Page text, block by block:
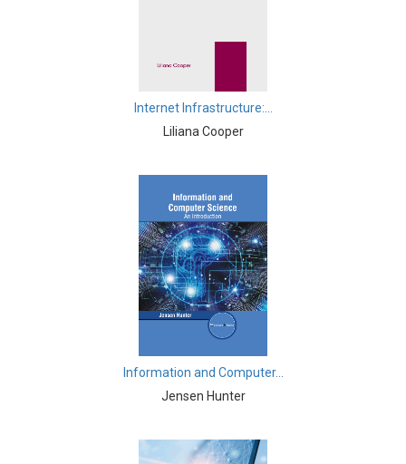
Business and Management - Information and
Knowledge Engineering
Chemistry - Analytical Chemistry
Chemistry - Organic Chemistry
Chemistry - Inorganic Chemistry
Chemistry - Polymers
Chemistry - Environmental Chemistry
Internet Infrastructure:...
Liliana Cooper
Information and Computer...
Jensen Hunter